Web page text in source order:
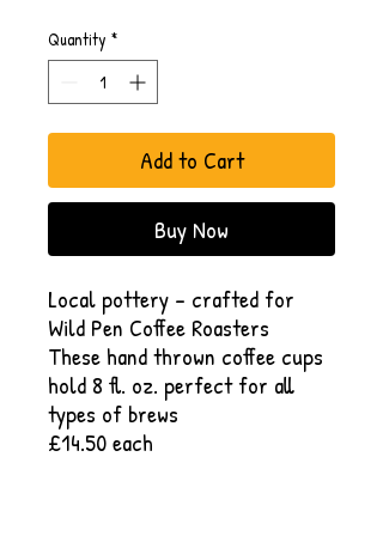
Quantity *
Add to Cart
Buy Now
Local pottery - crafted for
Wild Pen Coffee Roasters
These hand thrown coffee cups
hold 8 fl. oz. perfect for all
types of brews
£14.50 each